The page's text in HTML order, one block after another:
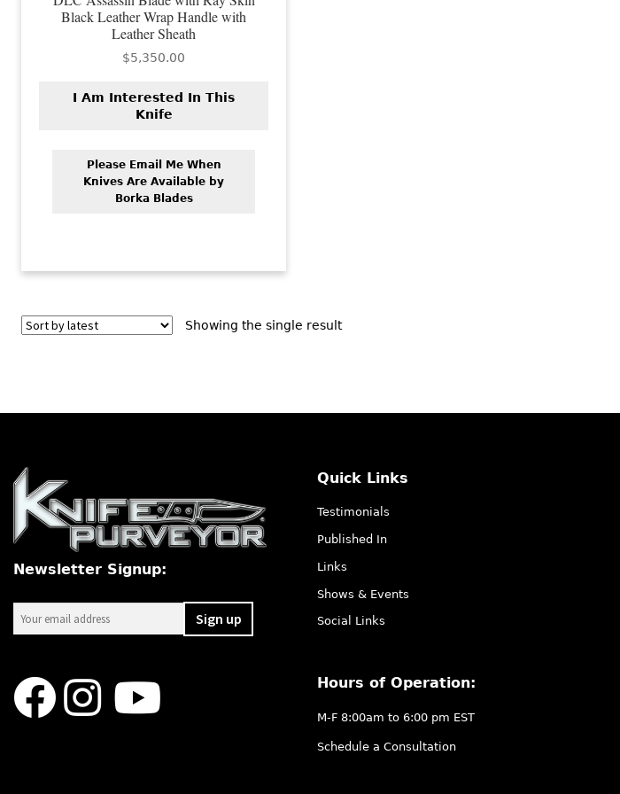
Black Leather Wrap Handle with
Leather Sheath
$5,350.00
I Am Interested In This
Knife
Please Email Me When
Knives Are Available by
Borka Blades
Showing the single result
Newsletter Signup:
Quick Links
Testimonials
Published In
Links
Shows & Events
Social Links
Hours of Operation:
M-F 8:00am to 6:00 pm EST
Schedule a Consultation